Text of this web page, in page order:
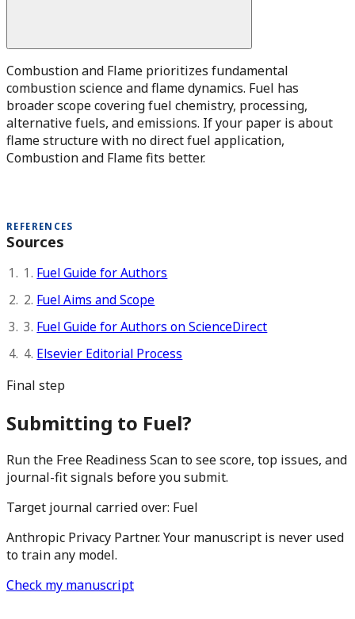
Combustion and Flame prioritizes fundamental
combustion science and flame dynamics. Fuel has
broader scope covering fuel chemistry, processing,
alternative fuels, and emissions. If your paper is about
flame structure with no direct fuel application,
Combustion and Flame fits better.
REFERENCES
Sources
1. Fuel Guide for Authors
2. Fuel Aims and Scope
3. Fuel Guide for Authors on ScienceDirect
4. Elsevier Editorial Process
Final step
Submitting to Fuel?
Run the Free Readiness Scan to see score, top issues, and
journal-fit signals before you submit.
Target journal carried over: Fuel
Anthropic Privacy Partner. Your manuscript is never used
to train any model.
Check my manuscript